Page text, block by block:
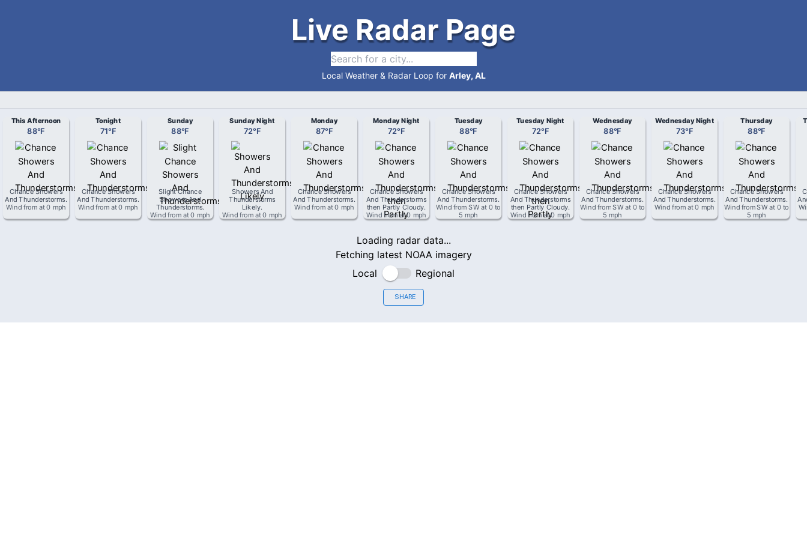
Live Radar Page
Local Weather & Radar Loop for Arley, AL
This Afternoon
88°F
Chance Showers
And Thunderstorms.
Wind from at0 mph
Tonight
71°F
Chance Showers
And Thunderstorms.
Wind from at0 mph
Sunday
88°F
Slight Chance
Showers And
Thunderstorms.
Wind from at0 mph
Sunday Night
72°F
Showers And
Thunderstorms
Likely.
Wind from at0 mph
Monday
87°F
Chance Showers
And Thunderstorms.
Wind from at0 mph
Monday Night
72°F
Chance Showers
And Thunderstorms
then Partly Cloudy.
Wind fromat0 mph
Tuesday
88°F
Chance Showers
And Thunderstorms.
Wind fromSWat 0 to
5 mph
Tuesday Night
72°F
Chance Showers
And Thunderstorms
then Partly Cloudy.
Wind fromat0 mph
Wednesday
88°F
Chance Showers
And Thunderstorms.
Wind fromSWat 0 to
5 mph
Wednesday Night
73°F
Chance Showers
And Thunderstorms.
Wind from at0 mph
Thursday
88°F
Chance Showers
And Thunderstorms.
Wind fromSWat 0 to
5 mph
Loading radar data...
Fetching latest NOAA imagery
Local
Regional
SHARE